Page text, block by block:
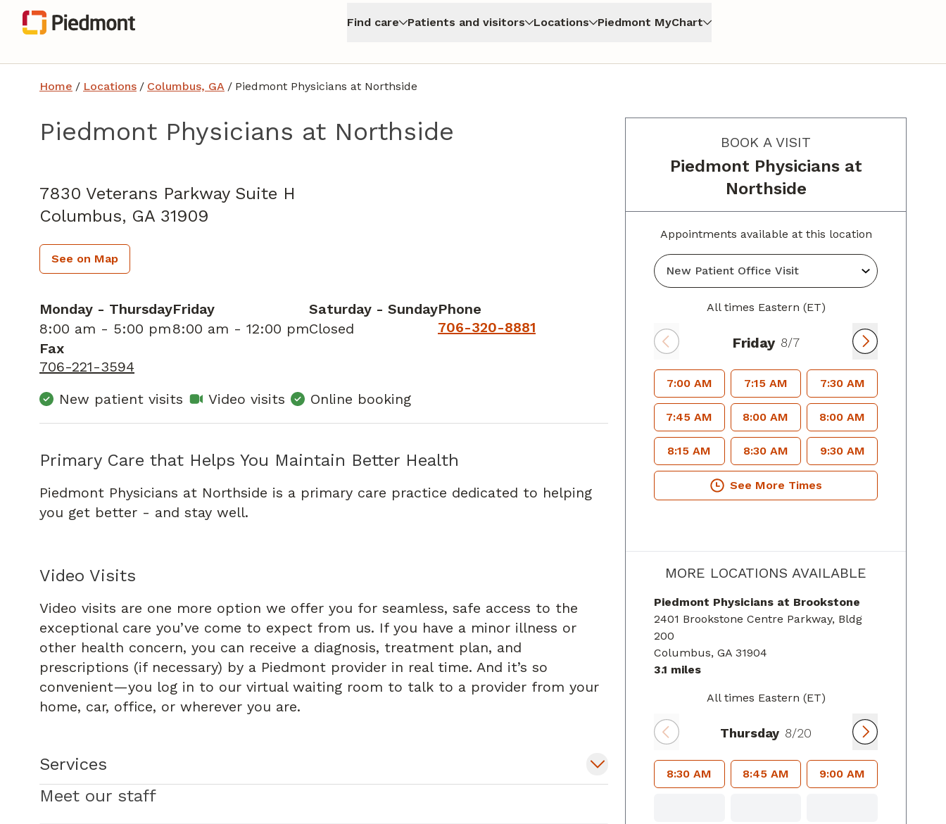
Find care Patients and visitors Locations Piedmont MyChart
Home / Locations / Columbus, GA / Piedmont Physicians at Northside
Piedmont Physicians at Northside
7830 Veterans Parkway Suite H
Columbus, GA 31909
Monday - Thursday
8:00 am - 5:00 pm
Friday
8:00 am - 12:00 pm
Saturday - Sunday
Closed
Phone
706-320-8881
Fax
706-221-3594
New patient visits
Video visits Online booking
See on Map
Primary Care that Helps You Maintain Better Health
Piedmont Physicians at Northside is a primary care practice dedicated to helping
you get better - and stay well.
Video Visits
Video visits are one more option we offer you for seamless, safe access to the
exceptional care you’ve come to expect from us. If you have a minor illness or
other health concern, you can receive a diagnosis, treatment plan, and
prescriptions (if necessary) by a Piedmont provider in real time. And it’s so
convenient—you log in to our virtual waiting room to talk to a provider from your
home, car, office, or wherever you are.
Services
Meet our staff
BOOK A VISIT
Piedmont Physicians at
Northside
Appointments available at this location
All times Eastern (ET)
Friday 8/7
7:00 AM 7:15 AM 7:30 AM
7:45 AM 8:00 AM 8:00 AM
8:15 AM 8:30 AM 9:30 AM
See More Times
MORE LOCATIONS AVAILABLE
Piedmont Physicians at Brookstone
2401 Brookstone Centre Parkway, Bldg
200
Columbus, GA 31904
3.1 miles
All times Eastern (ET)
Thursday 8/20
8:30 AM 8:45 AM 9:00 AM